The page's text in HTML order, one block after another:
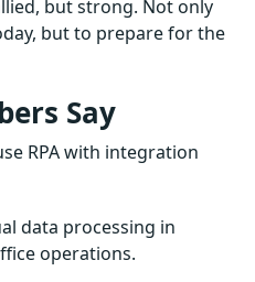
but strong. Not only
but to prepare for the
Say
RPA with integration
data processing in
operations.